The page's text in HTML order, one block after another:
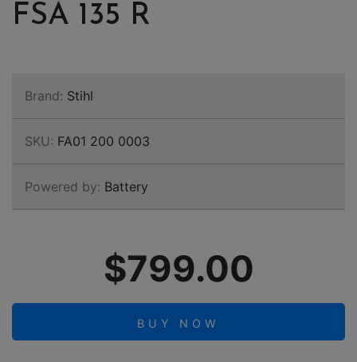
FSA 135 R
Brand: Stihl
SKU: FA01 200 0003
Powered by: Battery
$799.00
BUY NOW